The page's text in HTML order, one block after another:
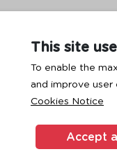
This site
To enable the
and improve user
Cookies Notice
Accept
has occurred